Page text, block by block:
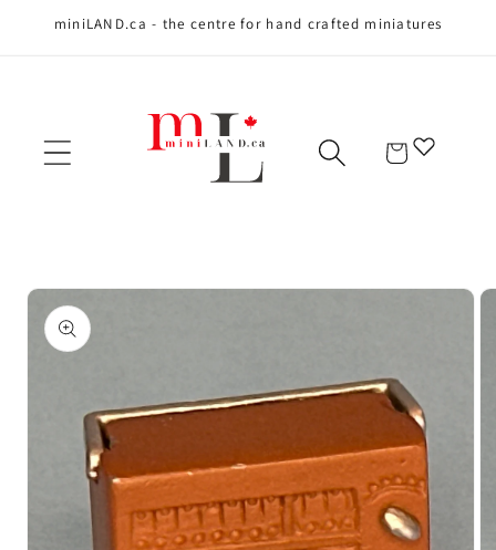
Skip to content
miniLAND.ca - the centre for hand crafted miniatures
Cart
Skip to product
information